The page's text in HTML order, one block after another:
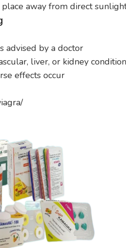
away from direct
advised by a doctor
liver, or kidney
effects occur